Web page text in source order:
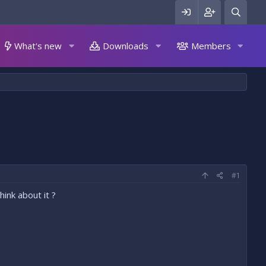
What's new Downloads Members
#1
about it ?